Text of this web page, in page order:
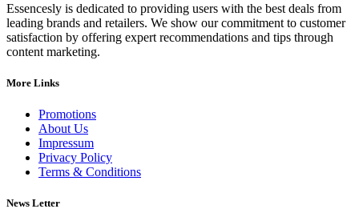
Essencesly is dedicated to providing users with the best deals from
leading brands and retailers. We show our commitment to customer
satisfaction by offering expert recommendations and tips through
content marketing.
More Links
Promotions
About Us
Impressum
Privacy Policy
Terms & Conditions
News Letter